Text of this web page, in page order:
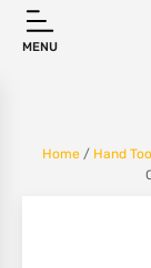
MENU
Home/ Hand